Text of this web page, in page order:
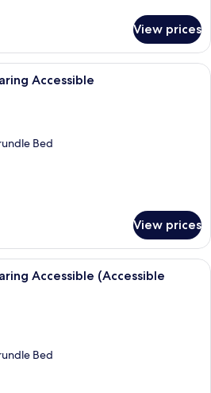
View prices
A modern room with a dark brown
Accessible
Bed
View prices
A modern room with a dark brown
Accessible (Accessible
Bed